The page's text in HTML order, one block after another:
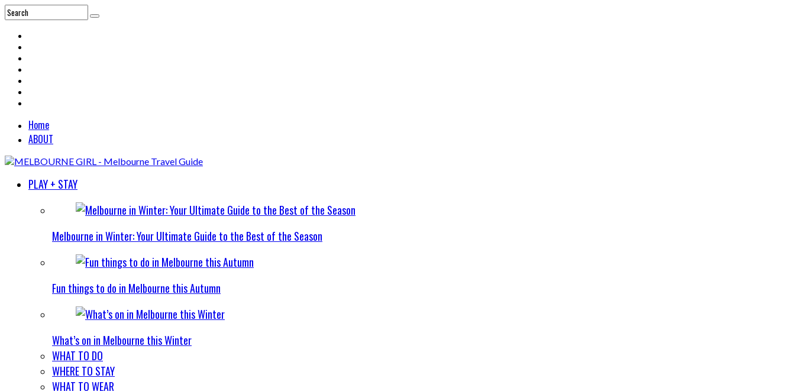
Home
ABOUT
PLAY + STAY
Melbourne in Winter: Your Ultimate Guide to the Best of the Season
Fun things to do in Melbourne this Autumn
What’s on in Melbourne this Winter
WHAT TO DO
WHERE TO STAY
WHAT TO WEAR